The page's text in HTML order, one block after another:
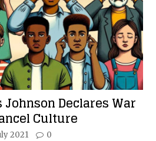
Johnson Declares War
Culture
2021 0